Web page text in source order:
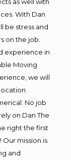
With Dan
be stress and
on the job.
experience in
Moving
we will
No job
on Dan The
right the first
mission is
and